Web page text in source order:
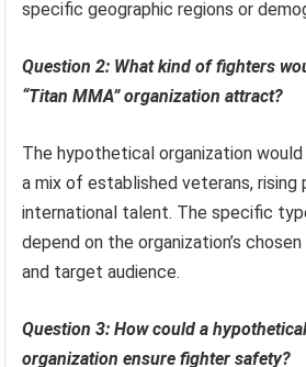
specific geographic regions or
Question 2: What kind of fighters
“Titan MMA” organization attract?
The hypothetical organization
a mix of established veterans, rising
international talent. The specific
depend on the organization’s
and target audience.
Question 3: How could a
organization ensure fighter safety?